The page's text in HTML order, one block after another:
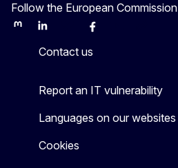
Follow the European Commission
MastodonLinkedInBlueskyFacebook
Contact us
Report an IT vulnerability
Languages on our websites
Cookies